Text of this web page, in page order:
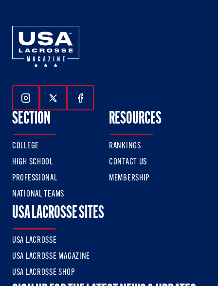
Follow Us On Instagram
Follow Us On Twitter
Follow Us On Facebook
SECTION
COLLEGE
HIGH SCHOOL
PROFESSIONAL
NATIONAL TEAMS
RESOURCES
RANKINGS
CONTACT US
MEMBERSHIP
USA LACROSSE SITES
USA LACROSSE
USA LACROSSE MAGAZINE
USA LACROSSE SHOP